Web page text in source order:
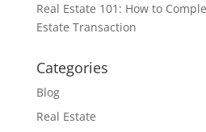
Real Estate 101: How to
Estate Transaction
Categories
Blog
Real Estate